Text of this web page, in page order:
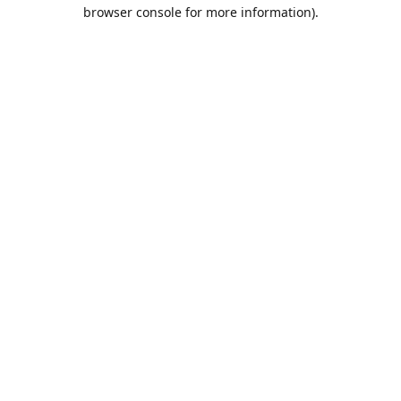
browser console for more information).